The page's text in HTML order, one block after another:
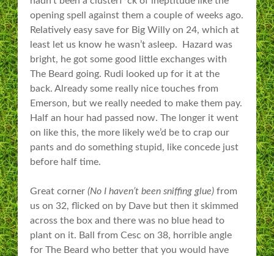
opening spell against them a couple of weeks ago.
Relatively easy save for Big Willy on 24, which at
least let us know he wasn’t asleep. Hazard was
bright, he got some good little exchanges with
The Beard going. Rudi looked up for it at the
back. Already some really nice touches from
Emerson, but we really needed to make them pay.
Half an hour had passed now. The longer it went
on like this, the more likely we’d be to crap our
pants and do something stupid, like concede just
before half time.
Great corner (No I haven’t been sniffing glue) from
us on 32, flicked on by Dave but then it skimmed
across the box and there was no blue head to
plant on it. Ball from Cesc on 38, horrible angle
for The Beard who better that you would have